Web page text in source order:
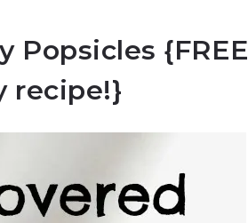
Popsicles {FREE
recipe!}